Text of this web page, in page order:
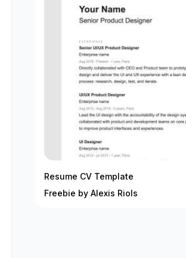
Resume CV Template
Freebie by Alexis Riols